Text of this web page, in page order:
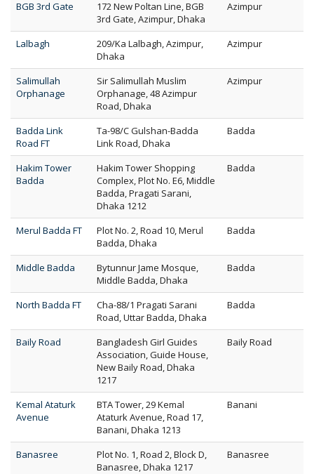
BGB 3rd Gate
172 New Poltan Line, BGB
3rd Gate, Azimpur, Dhaka
Azimpur
Lalbagh
209/Ka Lalbagh, Azimpur,
Dhaka
Azimpur
Salimullah
Orphanage
Sir Salimullah Muslim
Orphanage, 48 Azimpur
Road, Dhaka
Azimpur
Badda Link
Road FT
Ta-98/C Gulshan-Badda
Link Road, Dhaka
Badda
Hakim Tower
Badda
Hakim Tower Shopping
Complex, Plot No. E6, Middle
Badda, Pragati Sarani,
Dhaka 1212
Badda
Merul Badda FT
Plot No. 2, Road 10, Merul
Badda, Dhaka
Badda
Middle Badda
Bytunnur Jame Mosque,
Middle Badda, Dhaka
Badda
North Badda FT
Cha-88/1 Pragati Sarani
Road, Uttar Badda, Dhaka
Badda
Baily Road
Bangladesh Girl Guides
Association, Guide House,
New Baily Road, Dhaka
1217
Baily Road
Kemal Ataturk
Avenue
BTA Tower, 29 Kemal
Ataturk Avenue, Road 17,
Banani, Dhaka 1213
Banani
Banasree
Plot No. 1, Road 2, Block D,
Banasree, Dhaka 1217
Banasree